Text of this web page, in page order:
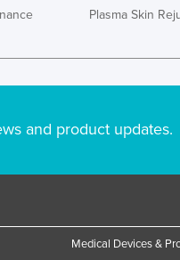
Plasma Skin
and product updates.
Medical Devices &